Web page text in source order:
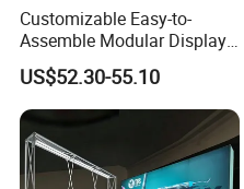
Customizable Easy-to-
Assemble Modular Display
Stand
US$52.30-55.10